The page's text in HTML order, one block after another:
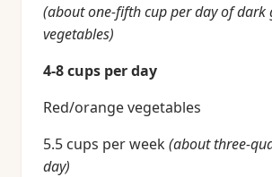
(about one-fifth cup per day of dark
vegetables)
4-8 cups per day
Red/orange vegetables
5.5 cups per week(about three-
day)